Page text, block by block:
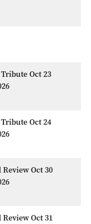
Oct 23
Oct 24
Review Oct 30
Review Oct 31